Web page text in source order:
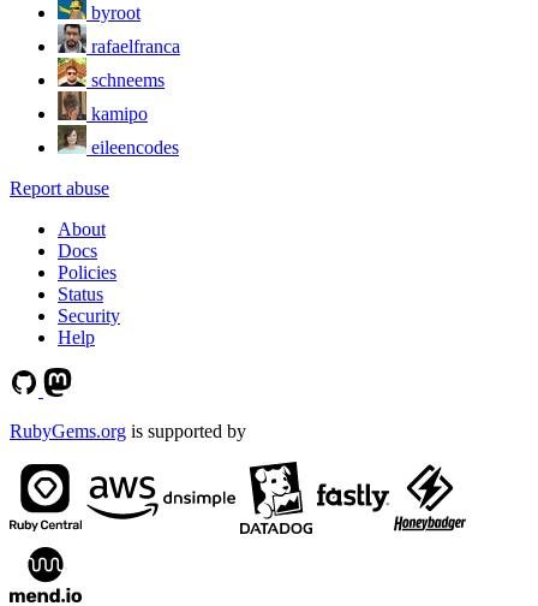
byroot
rafaelfranca
schneems
kamipo
eileencodes
Report abuse
About
Docs
Policies
Status
Security
Help
RubyGems.org is supported by